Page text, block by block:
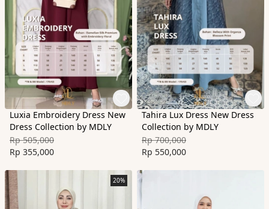
Luxia Embroidery Dress New
Dress Collection by MDLY
Rp 505,000
Rp 355,000
Tahira Lux Dress New Dress
Collection by MDLY
Rp 700,000
Rp 550,000
20%